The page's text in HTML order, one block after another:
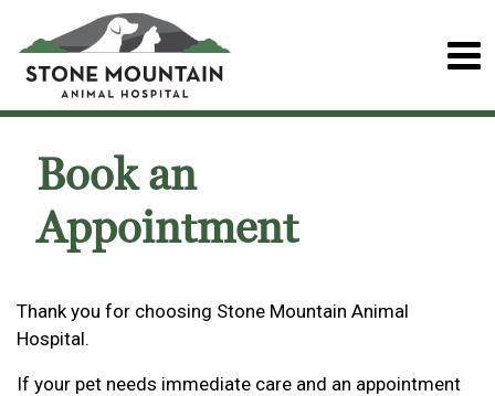
Book an
Appointment
Thank you for choosing Stone Mountain Animal
Hospital.
If your pet needs immediate care and an appointment